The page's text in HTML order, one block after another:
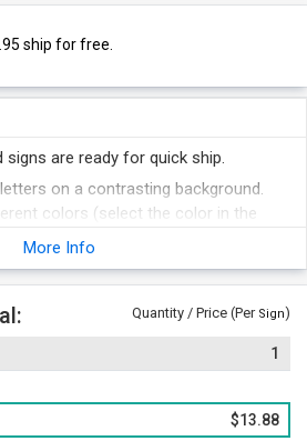
ship for free.
are ready for quick ship.
on a contrasting background.
colors (select the color in the
bevel.
included with your order for easy
options include hook and loop
same time and save money.
More Info
Quantity / Price (Per Sign)
1
$13.88